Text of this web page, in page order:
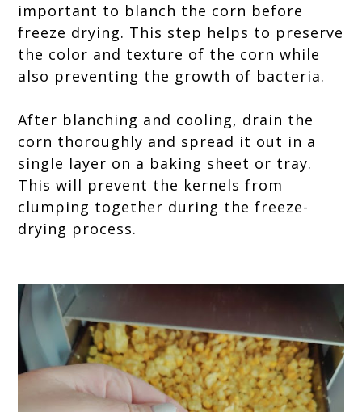
important to blanch the corn before
freeze drying. This step helps to preserve
the color and texture of the corn while
also preventing the growth of bacteria.
After blanching and cooling, drain the
corn thoroughly and spread it out in a
single layer on a baking sheet or tray.
This will prevent the kernels from
clumping together during the freeze-
drying process.